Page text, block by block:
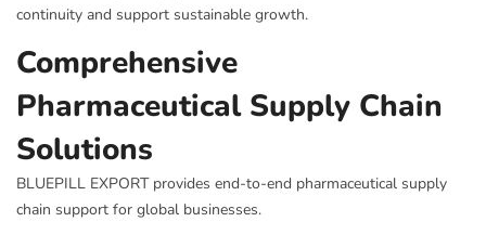
continuity and support sustainable growth.
Comprehensive
Pharmaceutical Supply Chain
Solutions
BLUEPILL EXPORT provides end-to-end pharmaceutical supply
chain support for global businesses.